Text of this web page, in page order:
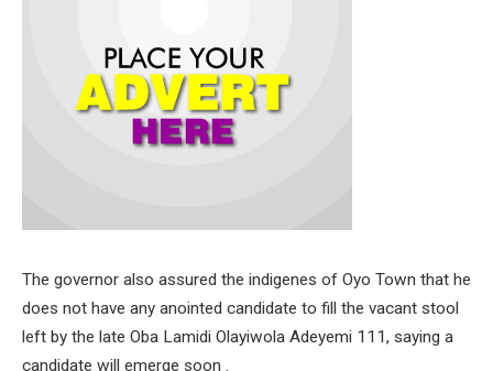
The governor also assured the indigenes of Oyo Town that he
does not have any anointed candidate to fill the vacant stool
left by the late Oba Lamidi Olayiwola Adeyemi 111, saying a
candidate will emerge soon .